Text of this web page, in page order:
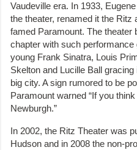
Vaudeville era. In 1933,
the theater, renamed it the Ritz
famed Paramount. The theater
chapter with such
young Frank Sinatra, Louis
Skelton and Lucille Ball
big city. A sign rumored to be
Paramount warned “If you
Newburgh.”
In 2002, the Ritz Theater was
Hudson and in 2008 the non-